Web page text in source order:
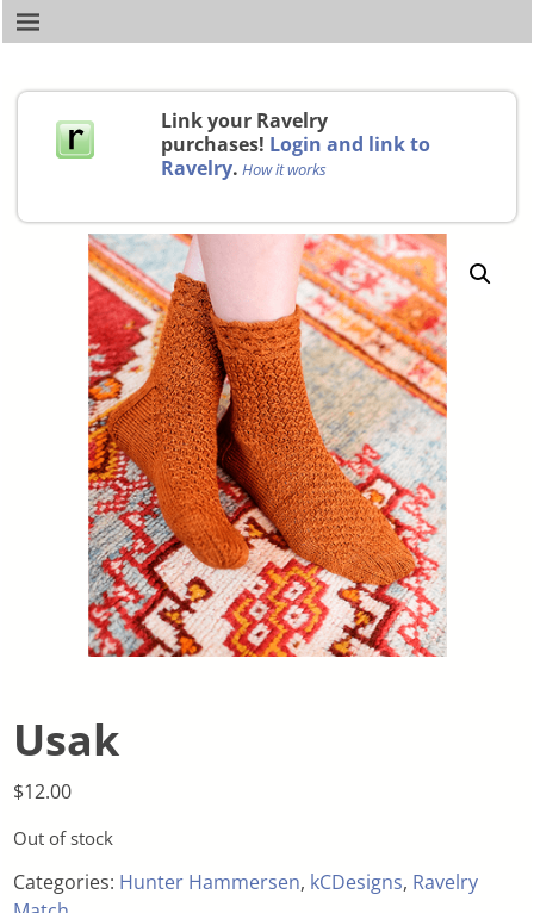
Link your Ravelry
purchases! Login and link to
Ravelry. How it works
Usak
$12.00
Out of stock
Categories: Hunter Hammersen, kCDesigns, Ravelry